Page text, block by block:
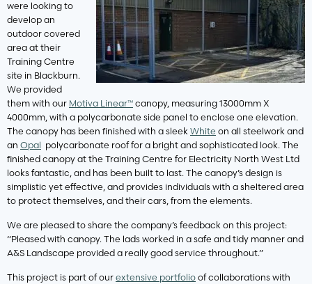
were looking to
develop an
outdoor covered
area at their
Training Centre
site in Blackburn.
We provided
them with our Motiva Linear™ canopy, measuring 13000mm X
4000mm, with a polycarbonate side panel to enclose one elevation.
The canopy has been finished with a sleek White on all steelwork and
an Opal polycarbonate roof for a bright and sophisticated look. The
finished canopy at the Training Centre for Electricity North West Ltd
looks fantastic, and has been built to last. The canopy’s design is
simplistic yet effective, and provides individuals with a sheltered area
to protect themselves, and their cars, from the elements.
We are pleased to share the company’s feedback on this project:
“Pleased with canopy. The lads worked in a safe and tidy manner and
A&S Landscape provided a really good service throughout.”
This project is part of our extensive portfolio of collaborations with